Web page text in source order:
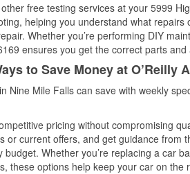
other free testing services at your 5999
helping you understand what
Whether you’re performing DIY
ensures you get the correct parts
to Save Money at O’Reilly
Nine Mile Falls can save with weekly
pricing without compromising
or current offers, and get guidance from
Whether you’re replacing a car
these options help keep your car on the